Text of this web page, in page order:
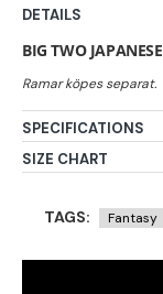
DETAILS
BIG TWO
SPECIFICATIONS
SIZE CHART
TAGS: Fantasy